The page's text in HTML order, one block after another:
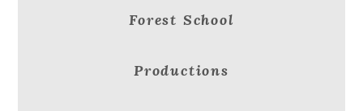
Forest School
Productions